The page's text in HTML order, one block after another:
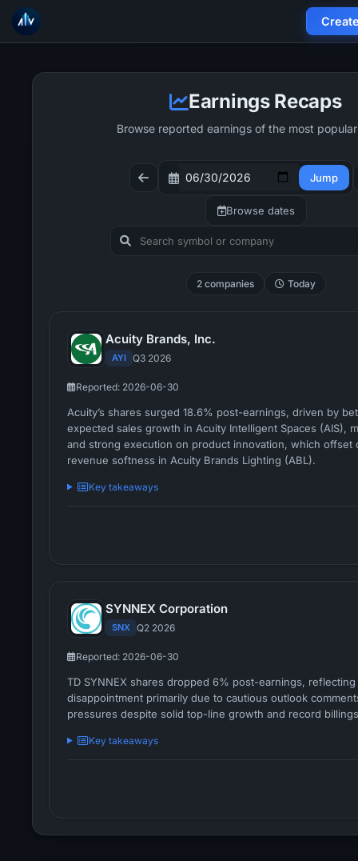
Earnings Recaps
Browse reported earnings of the most
Jump
Browse dates
2 companies Today
Acuity Brands, Inc.
AYI Q3 2026
Reported: 2026-06-30
Acuity’s shares surged 18.6% post-earnings, driven by
expected sales growth in Acuity Intelligent Spaces (AIS),
and strong execution on product innovation, which offset
revenue softness in Acuity Brands Lighting (ABL).
Key takeaways
SYNNEX Corporation
SNX Q2 2026
Reported: 2026-06-30
TD SYNNEX shares dropped 6% post-earnings,
disappointment primarily due to cautious outlook
pressures despite solid top-line growth and record
Key takeaways